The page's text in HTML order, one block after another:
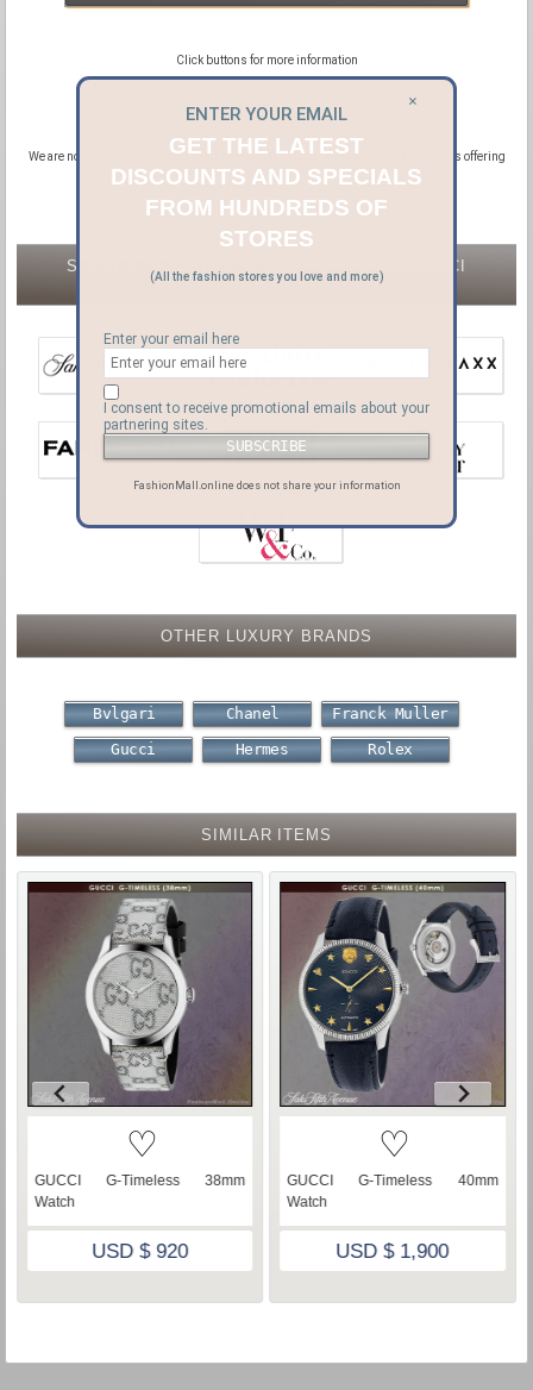
Click buttons for more information
We are not official distributors or affiliated with GUCCI, we are affiliated with sites offering
new and pre-owned GUCCI products.
STORES OFFERING NEW & PRE-OWNED GUCCI
WATCHES
OTHER LUXURY BRANDS
Bvlgari Chanel
Franck Muller
Gucci
Hermes Rolex
SIMILAR ITEMS
♡
GUCCI G-Timeless 38mm
Watch
USD $ 920
♡
GUCCI G-Timeless 40mm
Watch
USD $ 1,900
ENTER YOUR EMAIL
GET THE LATEST
DISCOUNTS AND SPECIALS
FROM HUNDREDS OF
STORES
(All the fashion stores you love and more)
Enter your email here
I consent to receive promotional emails about your
partnering sites.
FashionMall.online does not share your information
×